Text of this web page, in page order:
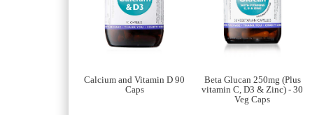
Beta Glucan 250mg (Plus
vitamin C, D3 & Zinc) - 30
Veg Caps
Calcium and Vitamin D 90
Caps